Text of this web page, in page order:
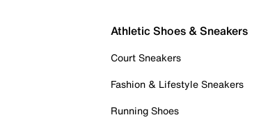
Athletic Shoes & Sneakers
Court Sneakers
Fashion & Lifestyle Sneakers
Running Shoes